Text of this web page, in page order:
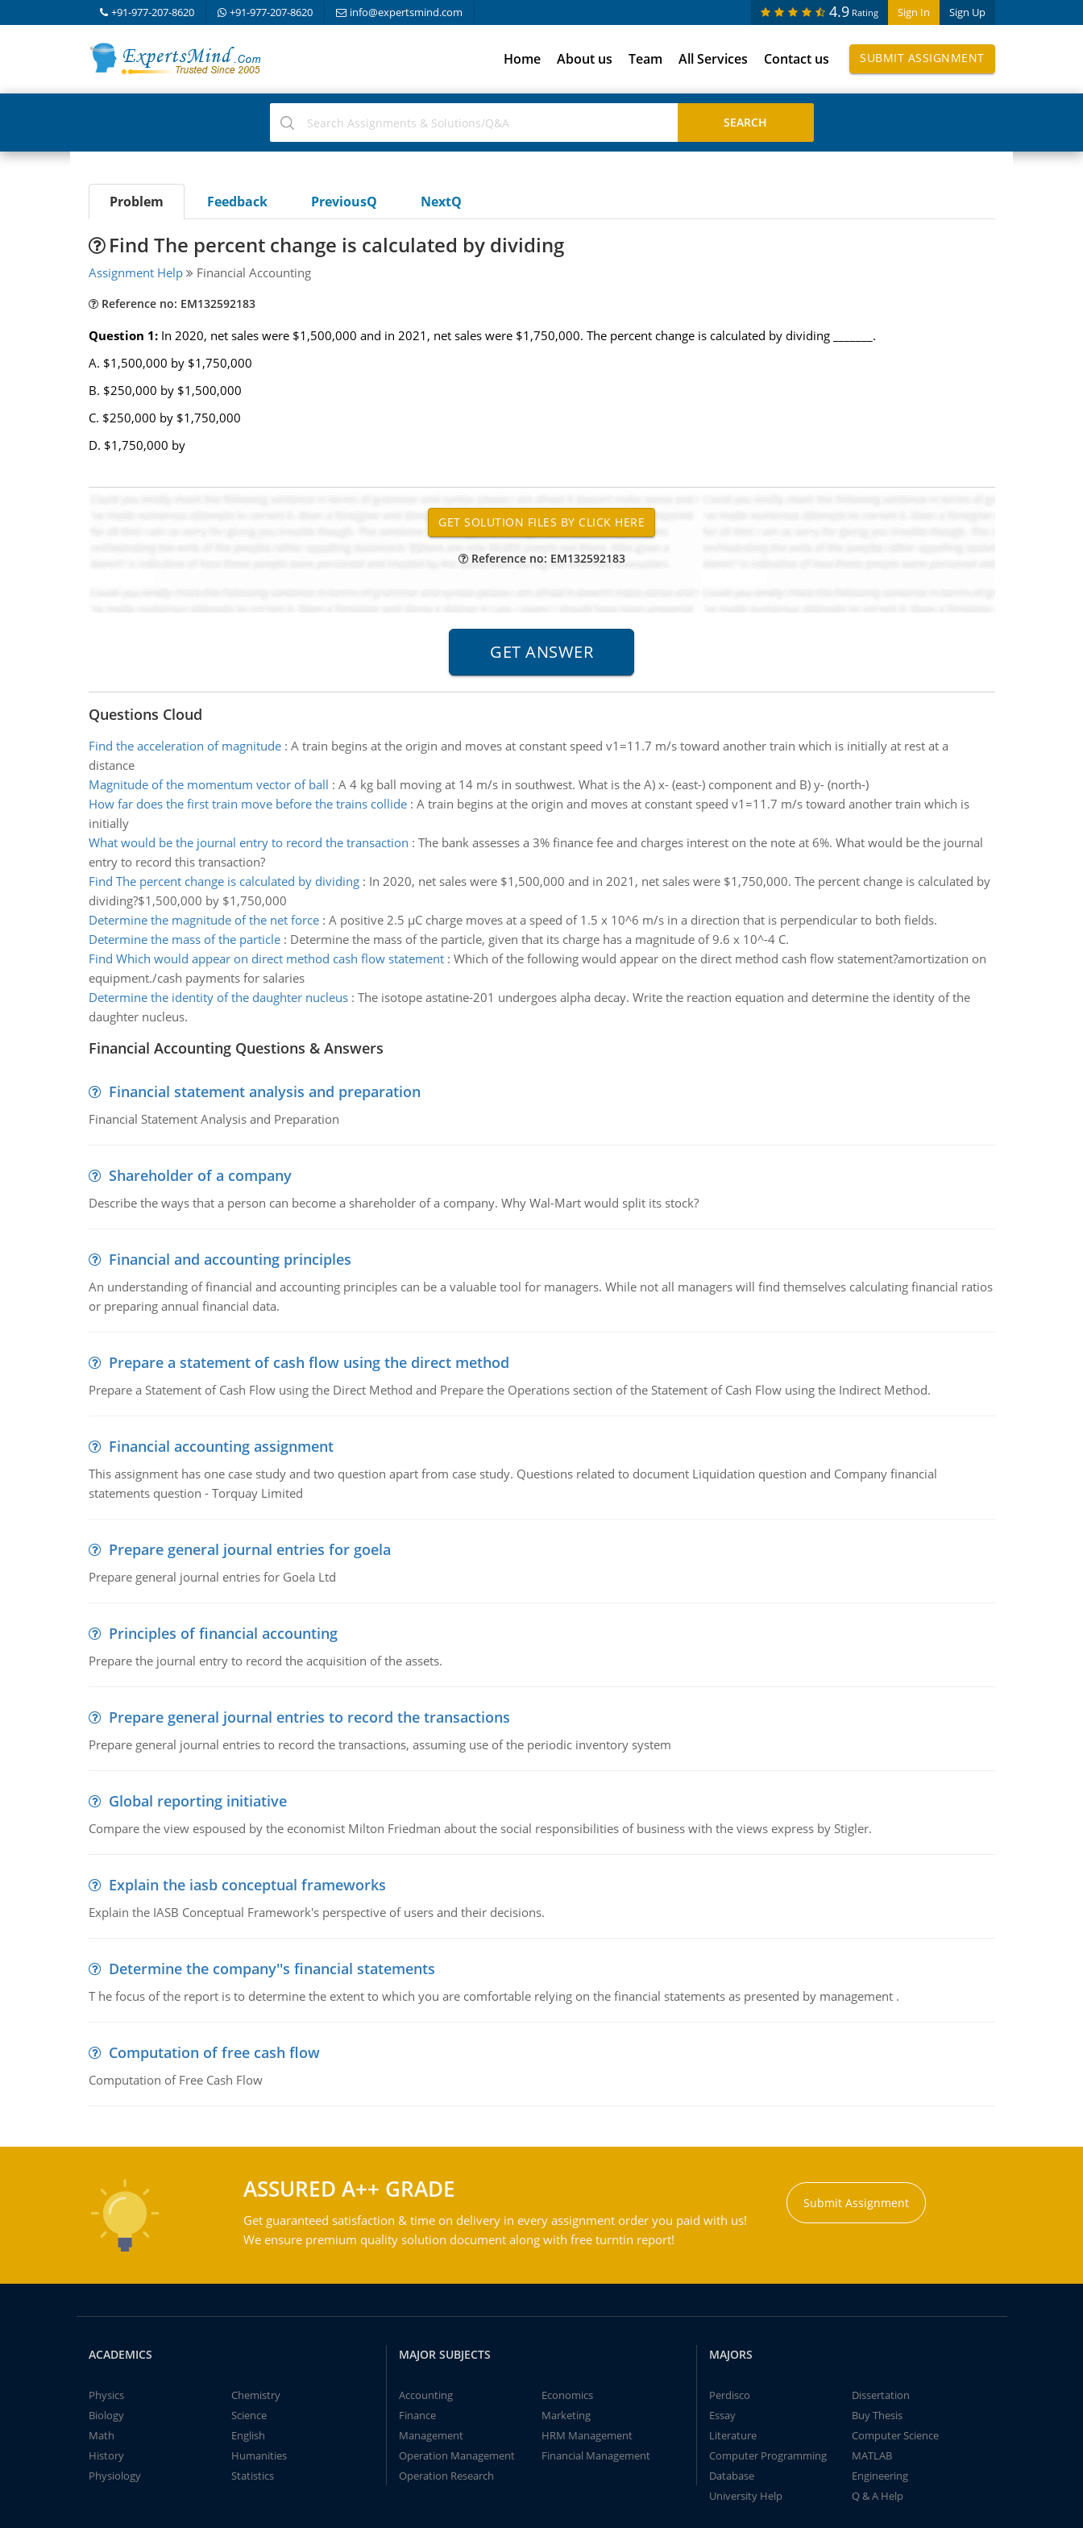
+91-977-207-8620 +91-977-207-8620 info@expertsmind.com Sign In Sign Up
4.9 Rating
Home About us Team All Services Contact us SUBMIT ASSIGNMENT
Problem Feedback PreviousQ NextQ
Find The percent change is calculated by dividing
Assignment Help Financial Accounting
Reference no: EM132592183
Question 1: In 2020, net sales were $1,500,000 and in 2021, net sales were $1,750,000. The percent change is calculated by dividing _______.
A. $1,500,000 by $1,750,000
B. $250,000 by $1,500,000
C. $250,000 by $1,750,000
D. $1,750,000 by
Reference no: EM132592183
Questions Cloud
Find the acceleration of magnitude: A train begins at the origin and moves at constant speed v1=11.7 m/s toward another train which is initially at rest at a
distance
Magnitude of the momentum vector of ball : A 4 kg ball moving at 14 m/s in southwest. What is the A) x- (east-) component and B) y- (north-)
How far does the first train move before the trains collide: A train begins at the origin and moves at constant speed v1=11.7 m/s toward another train which is
initially
What would be the journal entry to record the transaction : The bank assesses a 3% finance fee and charges interest on the note at 6%. What would be the journal
entry to record this transaction?
Find The percent change is calculated by dividing: In 2020, net sales were $1,500,000 and in 2021, net sales were $1,750,000. The percent change is calculated by
dividing?$1,500,000 by $1,750,000
Determine the magnitude of the net force: A positive 2.5 µC charge moves at a speed of 1.5 x 10^6 m/s in a direction that is perpendicular to both fields.
Determine the mass of the particle: Determine the mass of the particle, given that its charge has a magnitude of 9.6 x 10^-4 C.
Find Which would appear on direct method cash flow statement: Which of the following would appear on the direct method cash flow statement?amortization on
equipment./cash payments for salaries
Determine the identity of the daughter nucleus: The isotope astatine-201 undergoes alpha decay. Write the reaction equation and determine the identity of the
daughter nucleus.
Financial Accounting Questions & Answers
Financial statement analysis and preparation
Financial Statement Analysis and Preparation
Shareholder of a company
Describe the ways that a person can become a shareholder of a company. Why Wal-Mart would split its stock?
Financial and accounting principles
An understanding of financial and accounting principles can be a valuable tool for managers. While not all managers will find themselves calculating financial ratios
or preparing annual financial data.
Prepare a statement of cash flow using the direct method
Prepare a Statement of Cash Flow using the Direct Method and Prepare the Operations section of the Statement of Cash Flow using the Indirect Method.
Financial accounting assignment
This assignment has one case study and two question apart from case study. Questions related to document Liquidation question and Company financial
statements question - Torquay Limited
Prepare general journal entries for goela
Prepare general journal entries for Goela Ltd
Principles of financial accounting
Prepare the journal entry to record the acquisition of the assets.
Prepare general journal entries to record the transactions
Prepare general journal entries to record the transactions, assuming use of the periodic inventory system
Global reporting initiative
Compare the view espoused by the economist Milton Friedman about the social responsibilities of business with the views express by Stigler.
Explain the iasb conceptual frameworks
Explain the IASB Conceptual Framework's perspective of users and their decisions.
Determine the company''s financial statements
T he focus of the report is to determine the extent to which you are comfortable relying on the financial statements as presented by management .
Computation of free cash flow
Computation of Free Cash Flow
ASSURED A++ GRADE
Get guaranteed satisfaction & time on delivery in every assignment order you paid with us!
We ensure premium quality solution document along with free turntin report!
Submit Assignment
ACADEMICS
Physics
Chemistry
Biology
Science
Math
English
History
Humanities
Physiology
Statistics
MAJOR SUBJECTS
Accounting
Economics
Finance
Marketing
Management
HRM Management
Operation Management
Financial Management
Operation Research
MAJORS
Perdisco
Dissertation
Essay
Buy Thesis
Literature
Computer Science
Computer Programming
MATLAB
Database
Engineering
University Help
Q & A Help